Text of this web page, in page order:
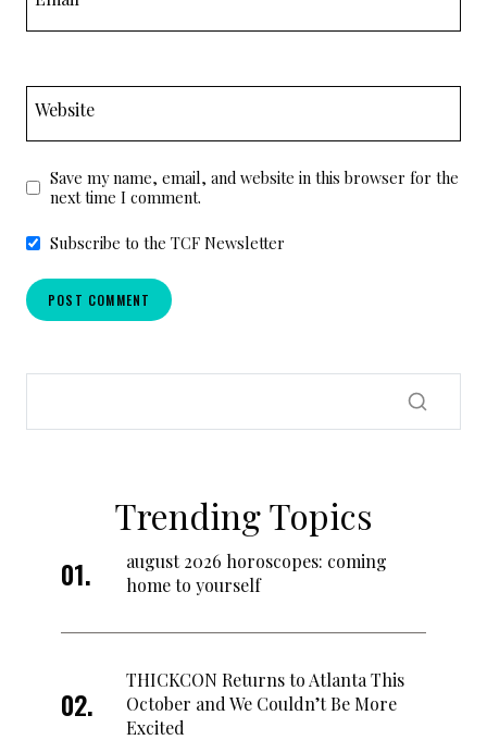
Website
Save my name, email, and website in this browser for the
next time I comment.
Subscribe to the TCF Newsletter
Trending Topics
august 2026 horoscopes: coming
home to yourself
THICKCON Returns to Atlanta This
October and We Couldn’t Be More
Excited